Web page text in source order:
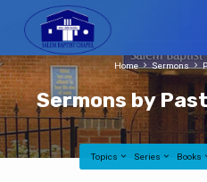
Sermons by
Home Sermons
Topics Series Books